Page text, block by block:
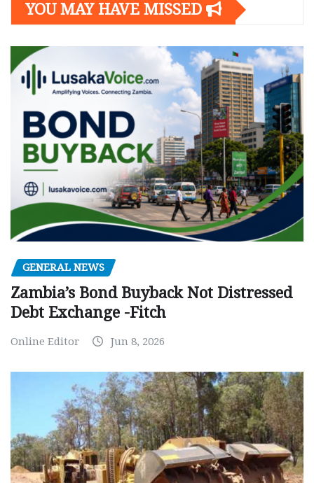
YOU MAY HAVE MISSED
GENERAL NEWS
Zambia’s Bond Buyback Not Distressed
Debt Exchange -Fitch
Online Editor Jun 8, 2026